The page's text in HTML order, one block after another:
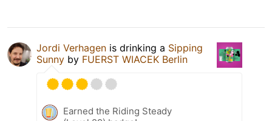
Jordi Verhagen is drinking a Sipping
Sunny by FUERST WIACEK Berlin
Earned the Riding Steady